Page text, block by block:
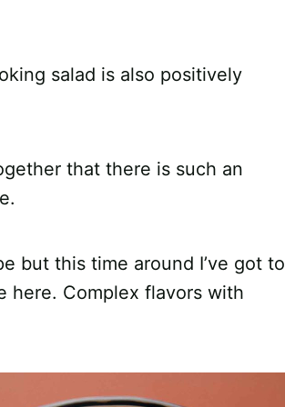
salad is also positively
that there is such an
but this time around I’ve got to
here. Complex flavors with